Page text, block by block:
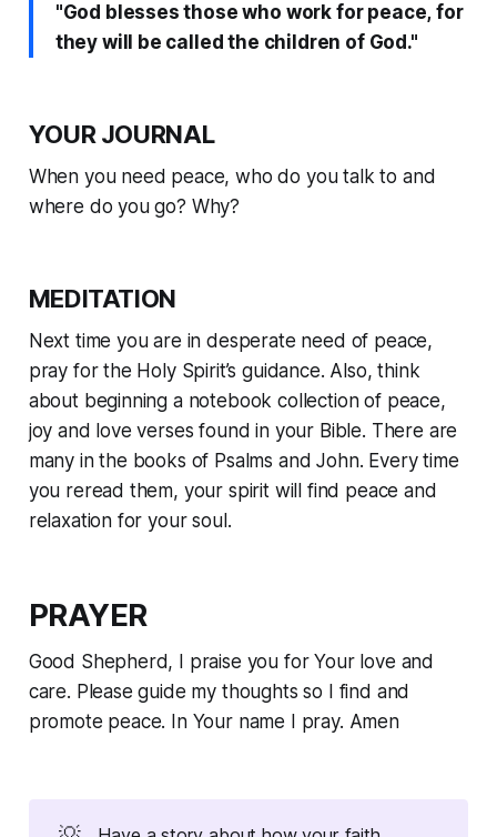
"God blesses those who work for peace, for
they will be called the children of God."
YOUR JOURNAL
When you need peace, who do you talk to and
where do you go? Why?
MEDITATION
Next time you are in desperate need of peace,
pray for the Holy Spirit’s guidance. Also, think
about beginning a notebook collection of peace,
joy and love verses found in your Bible. There are
many in the books of Psalms and John. Every time
you reread them, your spirit will find peace and
relaxation for your soul.
PRAYER
Good Shepherd, I praise you for Your love and
care. Please guide my thoughts so I find and
promote peace. In Your name I pray. Amen